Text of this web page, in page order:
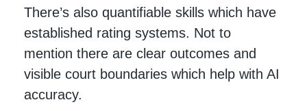
There’s also quantifiable skills which have
established rating systems. Not to
mention there are clear outcomes and
visible court boundaries which help with AI
accuracy.